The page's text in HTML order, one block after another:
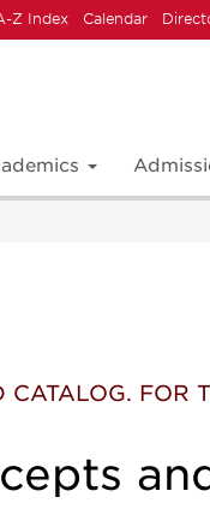
Z Index Calendar
FOR